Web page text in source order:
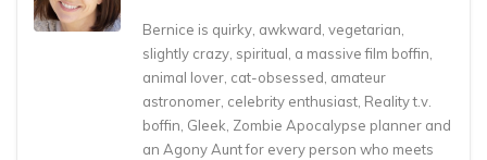
Bernice is quirky, awkward, vegetarian,
slightly crazy, spiritual, a massive film boffin,
animal lover, cat-obsessed, amateur
astronomer, celebrity enthusiast, Reality t.v.
boffin, Gleek, Zombie Apocalypse planner and
an Agony Aunt for every person who meets